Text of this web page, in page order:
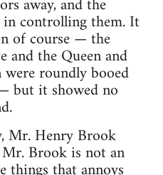
away, and the
controlling them. It
of course — the
and the Queen and
roundly booed
but it showed no
Mr. Henry Brook
Mr. Brook is not an